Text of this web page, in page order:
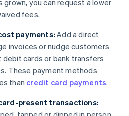
grown, you can request a lower
fees.
payments: Add a direct
invoices or nudge customers
cards or bank transfers
These payment methods
than credit card payments.
present transactions: